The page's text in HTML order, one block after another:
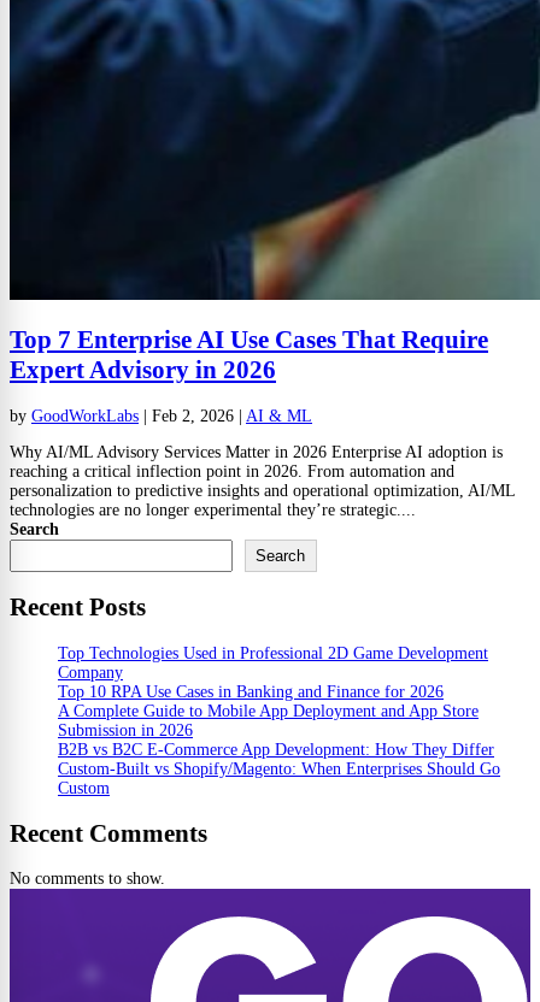
Top 7 Enterprise AI Use Cases That Require
Expert Advisory in 2026
by GoodWorkLabs | Feb 2, 2026 | AI & ML
Why AI/ML Advisory Services Matter in 2026 Enterprise AI adoption is
reaching a critical inflection point in 2026. From automation and
personalization to predictive insights and operational optimization, AI/ML
technologies are no longer experimental they’re strategic....
Search
Search
Recent Posts
Top Technologies Used in Professional 2D Game Development
Company
Top 10 RPA Use Cases in Banking and Finance for 2026
A Complete Guide to Mobile App Deployment and App Store
Submission in 2026
B2B vs B2C E-Commerce App Development: How They Differ
Custom-Built vs Shopify/Magento: When Enterprises Should Go
Custom
Recent Comments
No comments to show.